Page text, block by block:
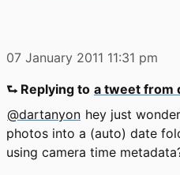
07 January 2011 11:31 pm
⮑ Replying to a tweet from
@dartanyon hey just
photos into a (auto) date
using camera time